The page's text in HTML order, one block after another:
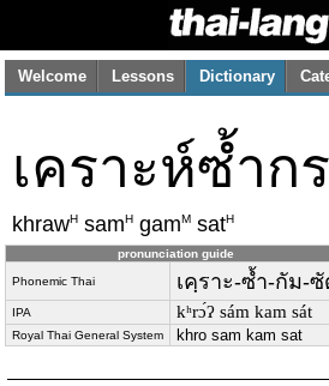
Welcome Lessons Dictionary
เคราะห์ซ้ำก
khrawH samH gamM satH
pronunciation guide
Phonemic Thai เคฺราะ-ซ้ำ-กัม-
IPA kʰrɔ́ʔ sám kam sát
Royal Thai General System khro sam kam sat